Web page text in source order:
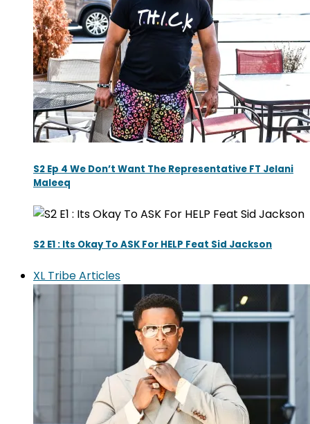
S2 Ep 4 We Don’t Want The Representative FT Jelani
Maleeq
S2 E1 : Its Okay To ASK For HELP Feat Sid Jackson
XL Tribe Articles